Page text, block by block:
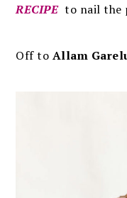
RECIPEto nail the
Off to Allam